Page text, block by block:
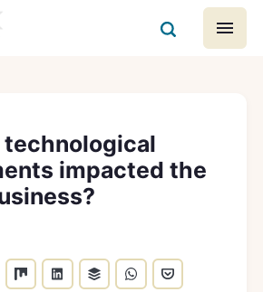
technological
impacted the